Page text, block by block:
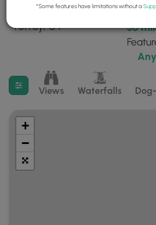
21 trails found near:
"Torrey, UT"
Within:
30
Any
Filter search results
Views Waterfalls
+
−
*Some features have limitations without a